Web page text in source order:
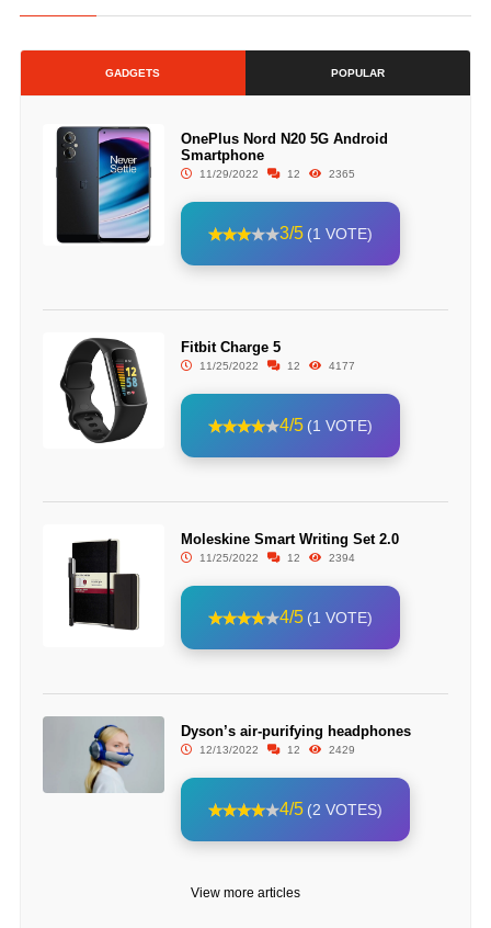
GADGETS POPULAR
OnePlus Nord N20 5G Android
Smartphone
11/29/2022 12 2365
3/5 (1 VOTE)
Fitbit Charge 5
11/25/2022 12 4177
4/5 (1 VOTE)
Moleskine Smart Writing Set 2.0
11/25/2022 12 2394
4/5 (1 VOTE)
Dyson’s air-purifying headphones
12/13/2022 12 2429
4/5 (2 VOTES)
View more articles